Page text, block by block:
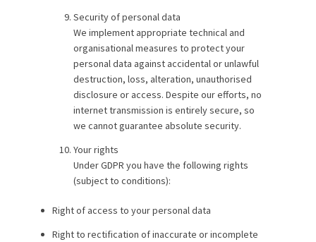
Security of personal data
We implement appropriate technical and
organisational measures to protect your
personal data against accidental or unlawful
destruction, loss, alteration, unauthorised
disclosure or access. Despite our efforts, no
internet transmission is entirely secure, so
we cannot guarantee absolute security.
Your rights
Under GDPR you have the following rights
(subject to conditions):
Right of access to your personal data
Right to rectification of inaccurate or incomplete